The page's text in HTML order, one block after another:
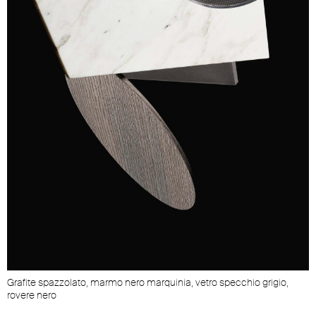
Grafite spazzolato, marmo nero marquinia, vetro specchio grigio,
rovere nero